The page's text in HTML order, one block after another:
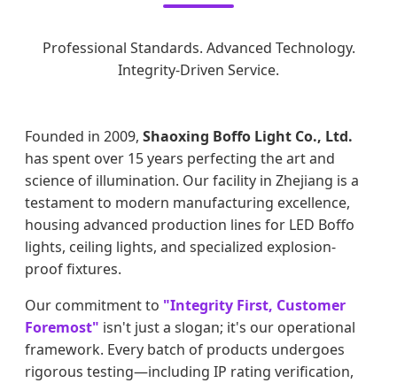
Professional Standards. Advanced Technology.
Integrity-Driven Service.
Founded in 2009, Shaoxing Boffo Light Co., Ltd.
has spent over 15 years perfecting the art and
science of illumination. Our facility in Zhejiang is a
testament to modern manufacturing excellence,
housing advanced production lines for LED Boffo
lights, ceiling lights, and specialized explosion-
proof fixtures.
Our commitment to "Integrity First, Customer
Foremost" isn't just a slogan; it's our operational
framework. Every batch of products undergoes
rigorous testing—including IP rating verification,